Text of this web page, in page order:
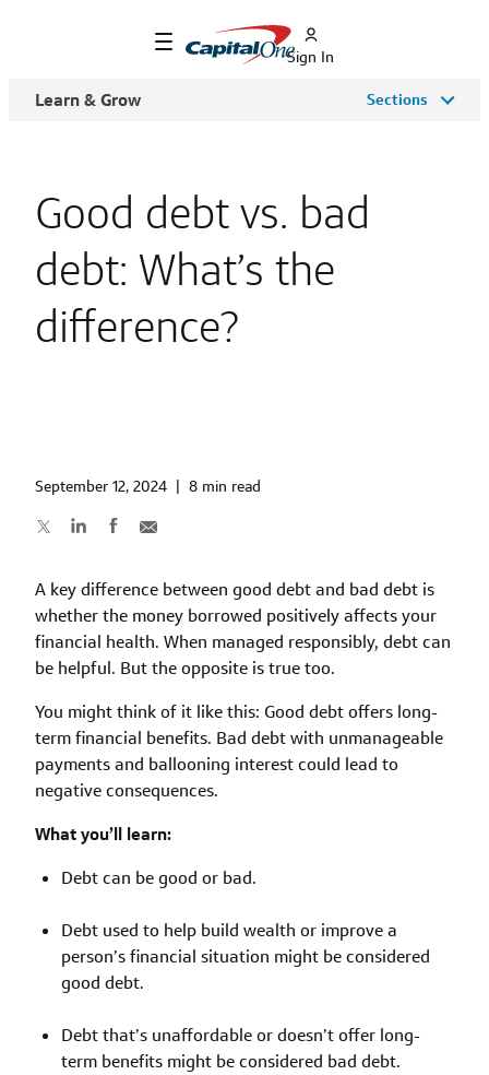
Sign In
Learn & Grow Sections
Good debt vs. bad
debt: What’s the
difference?
September 12, 2024 8 min read
A key difference between good debt and bad debt is
whether the money borrowed positively affects your
financial health. When managed responsibly, debt can
be helpful. But the opposite is true too.
You might think of it like this: Good debt offers long-
term financial benefits. Bad debt with unmanageable
payments and ballooning interest could lead to
negative consequences.
What you’ll learn:
Debt can be good or bad.
Debt used to help build wealth or improve a
person’s financial situation might be considered
good debt.
Debt that’s unaffordable or doesn’t offer long-
term benefits might be considered bad debt.